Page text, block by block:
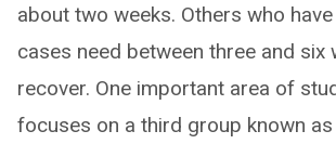
about two weeks. Others who
cases need between three and six
recover. One important area of
focuses on a third group known as